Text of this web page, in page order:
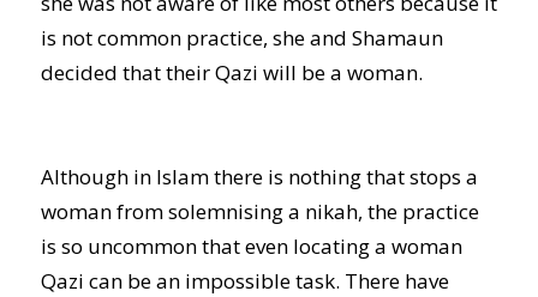
is not common practice, she and Shamaun
decided that their Qazi will be a woman.
Although in Islam there is nothing that stops a
woman from solemnising a nikah, the practice
is so uncommon that even locating a woman
Qazi can be an impossible task. There have